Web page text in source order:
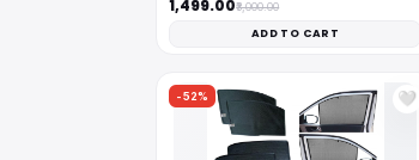
₹1,499.00₹3,000.00
ADD TO CART
-52% 🤍